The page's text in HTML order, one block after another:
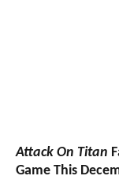
Attack On Titan
Game This